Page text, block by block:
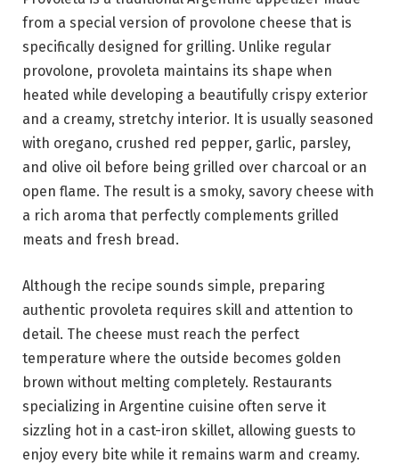
from a special version of provolone cheese that is
specifically designed for grilling. Unlike regular
provolone, provoleta maintains its shape when
heated while developing a beautifully crispy exterior
and a creamy, stretchy interior. It is usually seasoned
with oregano, crushed red pepper, garlic, parsley,
and olive oil before being grilled over charcoal or an
open flame. The result is a smoky, savory cheese with
a rich aroma that perfectly complements grilled
meats and fresh bread.
Although the recipe sounds simple, preparing
authentic provoleta requires skill and attention to
detail. The cheese must reach the perfect
temperature where the outside becomes golden
brown without melting completely. Restaurants
specializing in Argentine cuisine often serve it
sizzling hot in a cast-iron skillet, allowing guests to
enjoy every bite while it remains warm and creamy.